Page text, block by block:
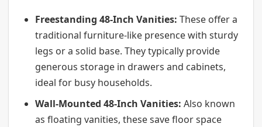
Freestanding 48-Inch Vanities: These offer a
traditional furniture-like presence with sturdy
legs or a solid base. They typically provide
generous storage in drawers and cabinets,
ideal for busy households.
Wall-Mounted 48-Inch Vanities: Also known
as floating vanities, these save floor space